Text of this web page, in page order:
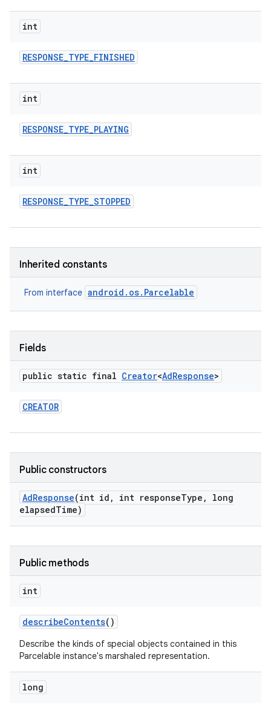
int
RESPONSE_TYPE_FINISHED
int
RESPONSE_TYPE_PLAYING
int
RESPONSE_TYPE_STOPPED
Inherited constants
From interface android.os.Parcelable
Fields
public static final Creator<AdResponse>
CREATOR
Public constructors
AdResponse(int id , int responseType ,
long
elapsedTime)
Public methods
int
describeContents()
Describe the kinds of special objects contained in this
Parcelable instance's marshaled representation.
long